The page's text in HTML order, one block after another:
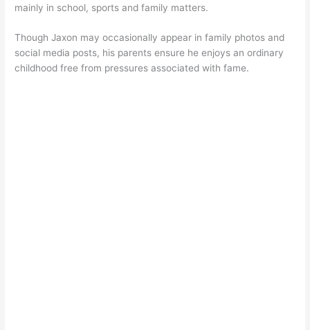
mainly in school, sports and family matters.
Though Jaxon may occasionally appear in family photos and
social media posts, his parents ensure he enjoys an ordinary
childhood free from pressures associated with fame.